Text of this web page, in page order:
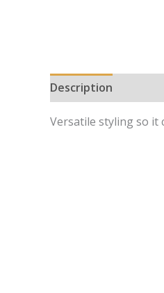
Description
Versatile styling so it